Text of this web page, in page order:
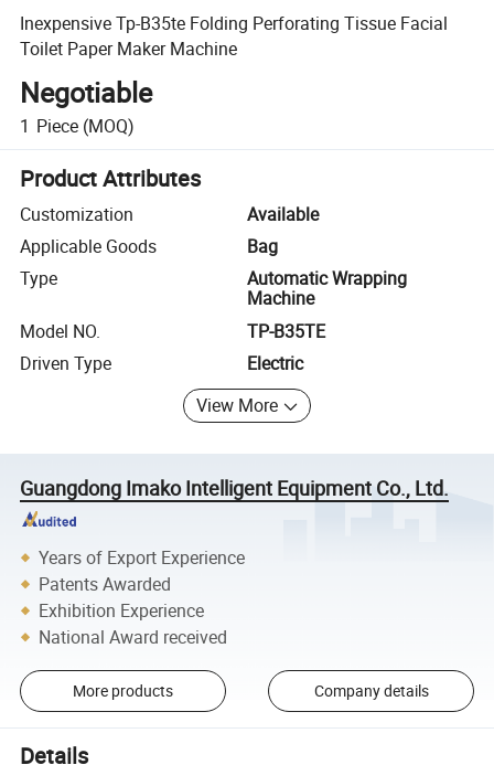
Inexpensive Tp-B35te Folding Perforating Tissue Facial
Toilet Paper Maker Machine
Negotiable
1 Piece (MOQ)
Product Attributes
Customization
Available
Applicable Goods
Bag
Type
Automatic Wrapping
Machine
Model NO.
TP-B35TE
Driven Type
Electric
View More
Guangdong Imako Intelligent Equipment Co., Ltd.
Years of Export Experience
Patents Awarded
Exhibition Experience
National Award received
More products Company details
Details